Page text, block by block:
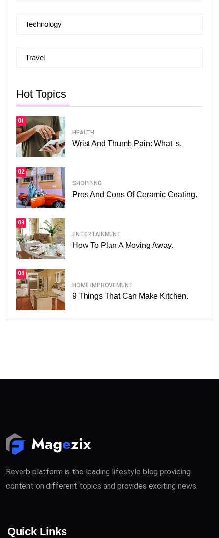
Technology
Travel
Hot Topics
01
HEALTH
Wrist And Thumb Pain: What Is.
02
SHOPPING
Pros And Cons Of Ceramic Coating.
03
ENTERTAINMENT
How To Plan A Moving Away.
04
HOME IMPROVEMENT
9 Things That Can Make Kitchen.
Reverb platform is the leading lifestyle blog providing
content on different topics and provides exciting news.
Quick Links